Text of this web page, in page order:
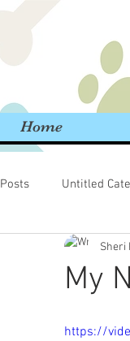
Home
Untitled
My
Sheri
https://